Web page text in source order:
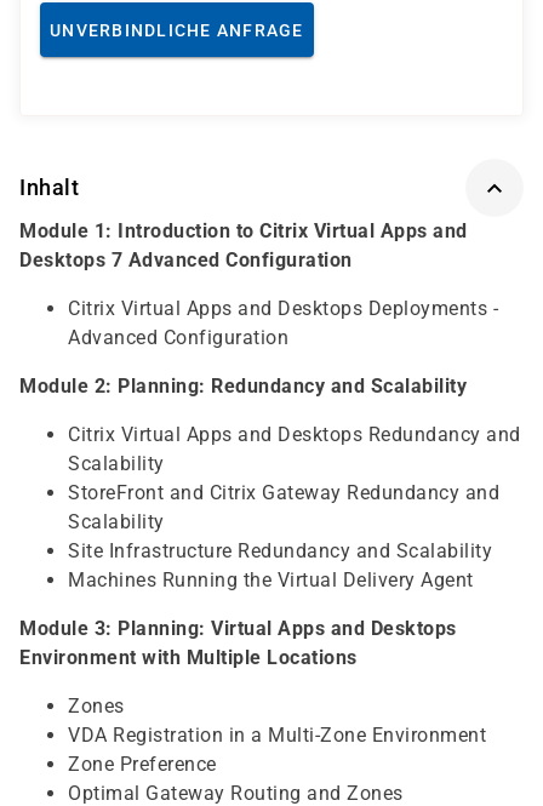
UNVERBINDLICHE ANFRAGE
Inhalt
Module 1: Introduction to Citrix Virtual Apps and
Desktops 7 Advanced Configuration
Citrix Virtual Apps and Desktops Deployments -
Advanced Configuration
Module 2: Planning: Redundancy and Scalability
Citrix Virtual Apps and Desktops Redundancy and
Scalability
StoreFront and Citrix Gateway Redundancy and
Scalability
Site Infrastructure Redundancy and Scalability
Machines Running the Virtual Delivery Agent
Module 3: Planning: Virtual Apps and Desktops
Environment with Multiple Locations
Zones
VDA Registration in a Multi-Zone Environment
Zone Preference
Optimal Gateway Routing and Zones